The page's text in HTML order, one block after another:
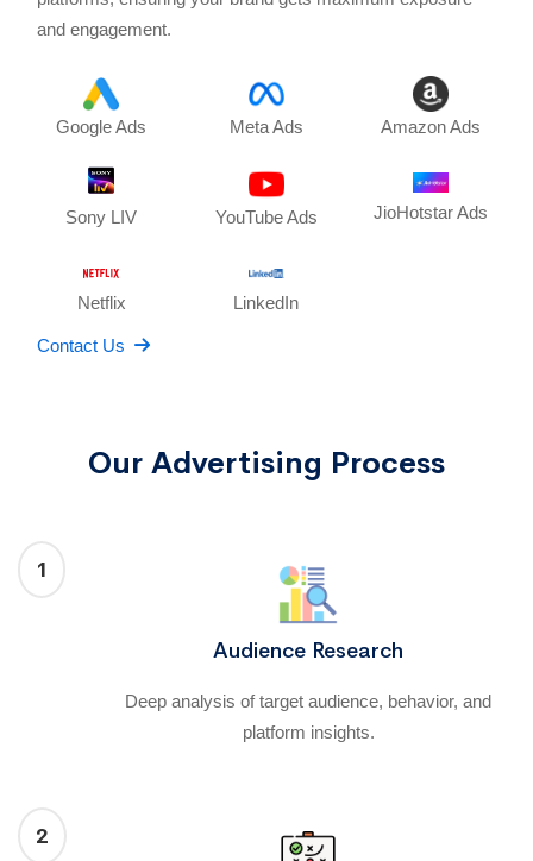
and engagement.
Google Ads Meta Ads Amazon Ads
Sony LIV YouTube Ads JioHotstar Ads
Netflix LinkedIn
Contact Us
Our Advertising Process
1
Audience Research
Deep analysis of target audience, behavior, and
platform insights.
2